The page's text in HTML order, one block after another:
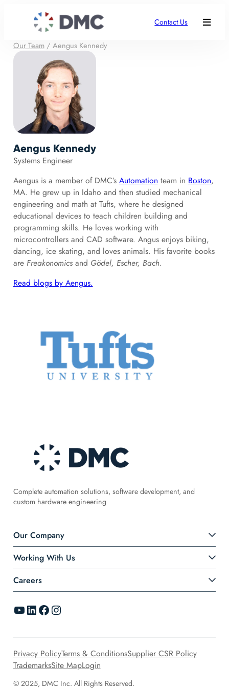
Contact Us
Our Team/ Aengus Kennedy
Aengus Kennedy
Systems Engineer
Aengus is a member of DMC’s Automation team in Boston,
MA. He grew up in Idaho and then studied mechanical
engineering and math at Tufts, where he designed
educational devices to teach children building and
programming skills. He loves working with
microcontrollers and CAD software. Angus enjoys biking,
dancing, ice skating, and loves animals. His favorite books
are Freakonomicsand Gödel, Escher, Bach.
Read blogs by Aengus.
Complete automation solutions, software development, and
custom hardware engineering
Our Company
Working With Us
Careers
YouTube LinkedIn Facebook Instagram
© 2025, DMC Inc. All Rights Reserved.
Privacy PolicyTerms & ConditionsSupplier CSR Policy
TrademarksSite MapLogin